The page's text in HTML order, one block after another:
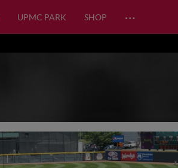
UPMC PARK SHOP …